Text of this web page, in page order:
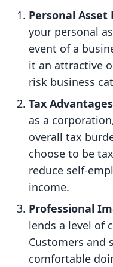
Personal
your personal
event of a
it an attractive
risk business
Tax Advantages
as a
overall tax
choose to be
reduce self-
income.
Professional
lends a level of
Customers and
comfortable